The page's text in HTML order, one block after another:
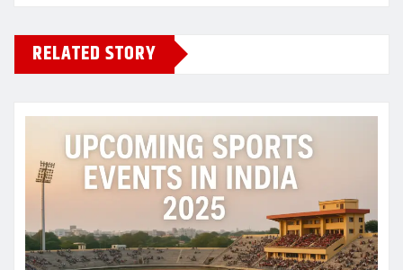
RELATED STORY